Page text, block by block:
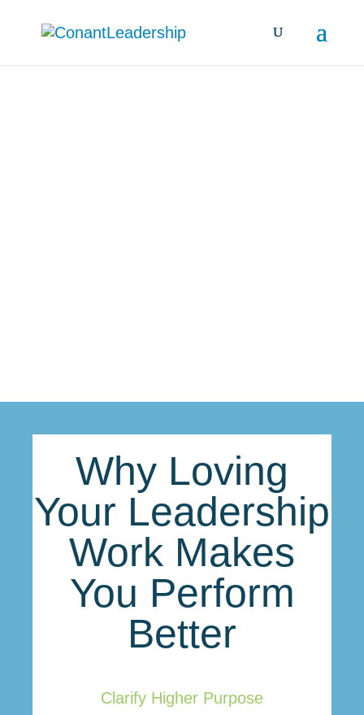
Why Loving
Your Leadership
Work Makes
You Perform
Better
Clarify Higher Purpose